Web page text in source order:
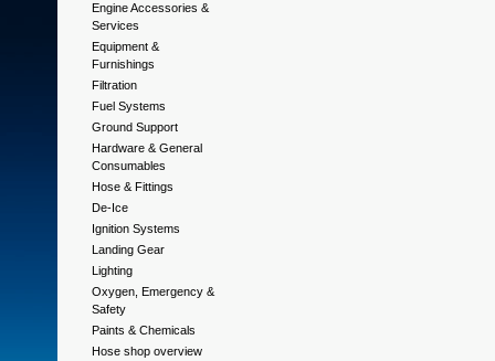
Engine Accessories &
Services
Equipment &
Furnishings
Filtration
Fuel Systems
Ground Support
Hardware & General
Consumables
Hose & Fittings
De-Ice
Ignition Systems
Landing Gear
Lighting
Oxygen, Emergency &
Safety
Paints & Chemicals
Hose shop overview